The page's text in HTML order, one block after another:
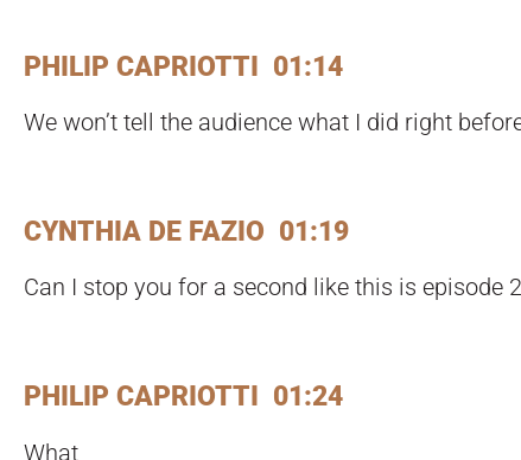
PHILIP CAPRIOTTI 01:14
We won’t tell the audience what I did right
CYNTHIA DE FAZIO 01:19
Can I stop you for a second like this is episode
PHILIP CAPRIOTTI 01:24
What